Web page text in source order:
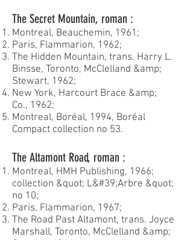
The Secret Mountain, roman :
Montreal, Beauchemin, 1961;
Paris, Flammarion, 1962;
The Hidden Mountain, trans. Harry L.
Binsse, Toronto, McClelland &amp;
Stewart, 1962;
New York, Harcourt Brace &amp;
Co., 1962;
Montreal, Boréal, 1994, Boréal
Compact collection no 53.
The Altamont Road, roman :
Montreal, HMH Publishing, 1966;
collection &quot; L&#39;Arbre &quot;
no 10;
Paris, Flammarion, 1967;
The Road Past Altamont, trans. Joyce
Marshall, Toronto, McClelland &amp;